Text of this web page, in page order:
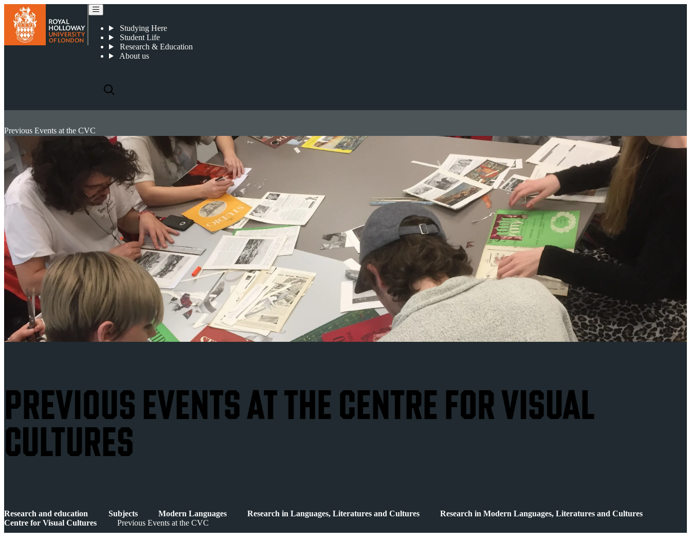
Studying Here
Student Life
Research & Education
About us
Previous Events at the CVC
PREVIOUS EVENTS AT THE CENTRE FOR VISUAL
CULTURES
Research and education Subjects Modern Languages Research in Languages, Literatures and Cultures
Research in Modern Languages, Literatures and Cultures
Centre for Visual Cultures
Previous Events at the CVC